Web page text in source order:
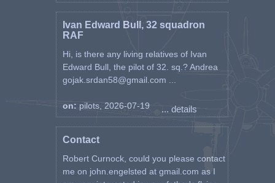
Ivan Edward Bull, 32 squadron
RAF
Hi, is there any living relatives of Ivan
Edward Bull, the pilot of 32. sq.? Andrea
gojak.srdan58@gmail.com ...
on: pilots, 2026-07-19 ... details
Contact
Robert Curnock, could you please contact
me on john.engelsted at gmail.com as I